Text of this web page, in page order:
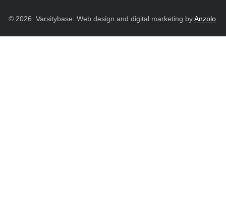
© 2026. Varsitybase. Web design and digital marketing byAnzolo.